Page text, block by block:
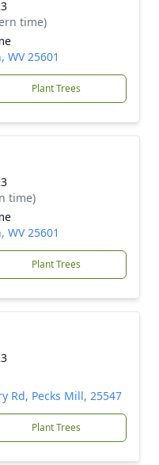
time)
WV 25601
Plant Trees
time)
WV 25601
Plant Trees
Rd, Pecks Mill, 25547
Plant Trees